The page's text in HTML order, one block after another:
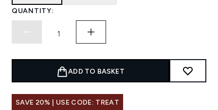
QUANTITY:
ADD TO BASKET
SAVE 20% | USE CODE: TREAT